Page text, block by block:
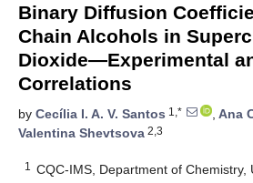
Binary Diffusion
Chain Alcohols in
Dioxide—Experimental
Correlations
by Cecília I. A. V. Santos 1,* , Ana
Valentina Shevtsova 2,3
1
CQC-IMS, Department of Chemistry,